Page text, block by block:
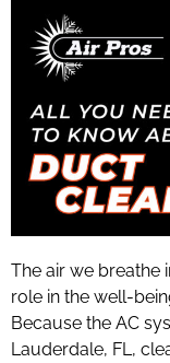
The air we breathe
role in the well-
Because the AC
Lauderdale, FL,